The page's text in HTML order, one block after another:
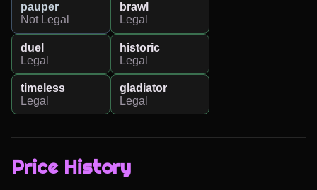
pauper
Not Legal
brawl
Legal
duel
Legal
historic
Legal
timeless
Legal
gladiator
Legal
Price History